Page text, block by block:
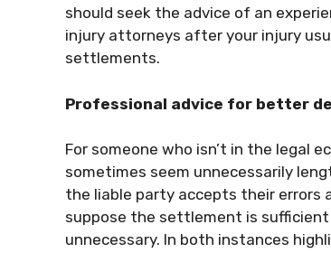
should seek the advice of an
injury attorneys after your injury
settlements.
Professional advice for better
For someone who isn’t in the legal
sometimes seem unnecessarily
the liable party accepts their errors
suppose the settlement is
unnecessary. In both instances